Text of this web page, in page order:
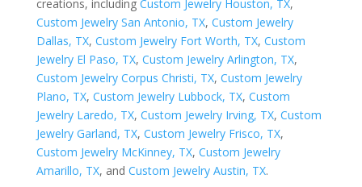
creations, including Custom Jewelry Houston, TX,
Custom Jewelry San Antonio, TX, Custom Jewelry
Dallas, TX, Custom Jewelry Fort Worth, TX, Custom
Jewelry El Paso, TX, Custom Jewelry Arlington, TX,
Custom Jewelry Corpus Christi, TX, Custom Jewelry
Plano, TX, Custom Jewelry Lubbock, TX, Custom
Jewelry Laredo, TX, Custom Jewelry Irving, TX, Custom
Jewelry Garland, TX, Custom Jewelry Frisco, TX,
Custom Jewelry McKinney, TX, Custom Jewelry
Amarillo, TX, and Custom Jewelry Austin, TX.